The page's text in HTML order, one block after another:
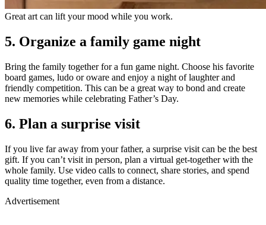
Great art can lift your mood while you work.
5. Organize a family game night
Bring the family together for a fun game night. Choose his favorite
board games, ludo or oware and enjoy a night of laughter and
friendly competition. This can be a great way to bond and create
new memories while celebrating Father’s Day.
6. Plan a surprise visit
If you live far away from your father, a surprise visit can be the best
gift. If you can’t visit in person, plan a virtual get-together with the
whole family. Use video calls to connect, share stories, and spend
quality time together, even from a distance.
Advertisement